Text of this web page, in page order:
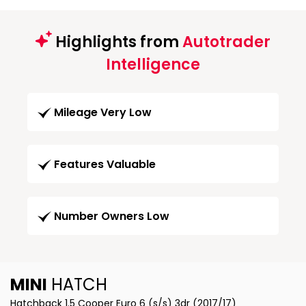
Highlights fromAutotrader
Intelligence
Mileage Very Low
Features Valuable
Number Owners Low
MINI HATCH